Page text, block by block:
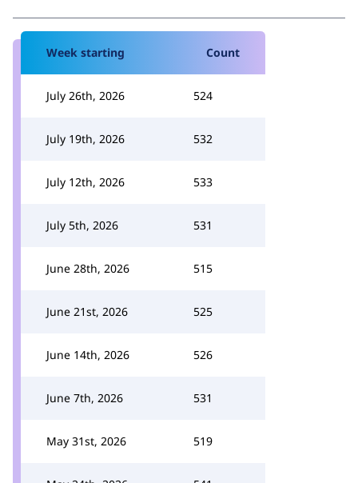
Week starting Count
July 26th, 2026 524
July 19th, 2026 532
July 12th, 2026 533
July 5th, 2026 531
June 28th, 2026 515
June 21st, 2026 525
June 14th, 2026 526
June 7th, 2026 531
May 31st, 2026 519